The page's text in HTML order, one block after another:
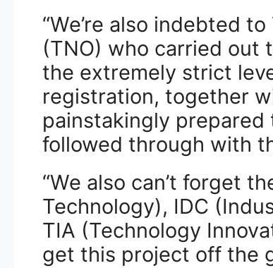
“We’re also indebted
(TNO) who carried out
the extremely strict
registration, together
painstakingly prepared
followed through with
“We also can’t forget
Technology), IDC
TIA (Technology
get this project off the